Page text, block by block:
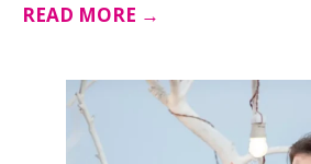
READ MORE →